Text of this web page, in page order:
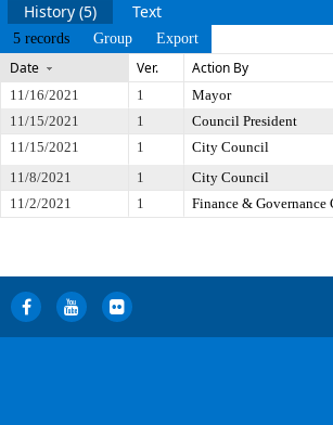
History (5) Text
5 records Group Export
Date Ver. Action By
11/16/2021 1 Mayor
11/15/2021
1 Council President
11/15/2021
1 City Council
11/8/2021
1 City Council
11/2/2021
1 Finance & Governance